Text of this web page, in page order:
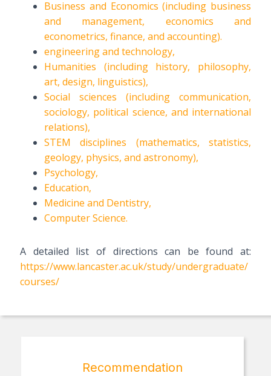
Business and Economics (including business
and management, economics and
econometrics, finance, and accounting).
engineering and technology,
Humanities (including history, philosophy,
art, design, linguistics),
Social sciences (including communication,
sociology, political science, and international
relations),
STEM disciplines (mathematics, statistics,
geology, physics, and astronomy),
Psychology,
Education,
Medicine and Dentistry,
Computer Science.
A detailed list of directions can be found at:
https://www.lancaster.ac.uk/study/undergraduate/
courses/
Recommendation